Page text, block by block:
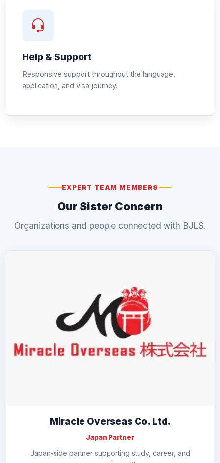
Help & Support
Responsive support throughout the language,
application, and visa journey.
EXPERT TEAM MEMBERS
Our Sister Concern
Organizations and people connected with BJLS.
Miracle Overseas Co. Ltd.
Japan Partner
Japan-side partner supporting study, career, and